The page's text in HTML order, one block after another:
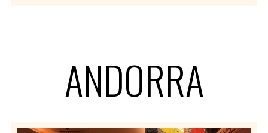
ANDORRA